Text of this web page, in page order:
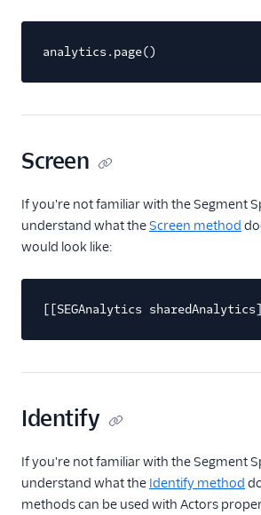
Firebase
FL0
Flurry
FullStory
Fullstory (Actions)
Fullstory Cloud Mode
(Actions)
Gainsight
(Actions)
Google Ads Conversions
Google Analytics 4
Cloud
Google Analytics 4 Web
analytics.page()
Screen
If you're not familiar with the Segment
understand what theScreen method
would look like:
[[SEGAnalytics sharedAnalytics]
Identify
If you're not familiar with the Segment
understand what the Identify method
methods can be used with Actors